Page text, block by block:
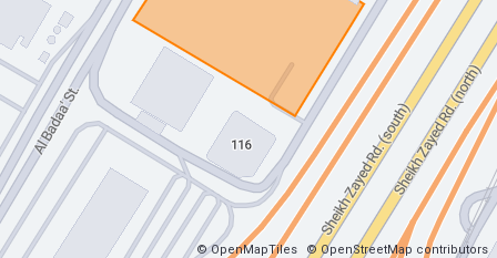
© OpenMapTiles © OpenStreetMap contributors